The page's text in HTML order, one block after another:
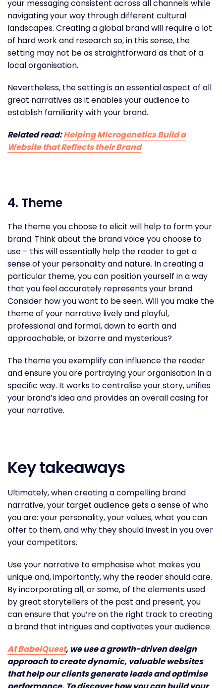
your messaging consistent across all channels while
navigating your way through different cultural
landscapes. Creating a global brand will require a lot
of hard work and research so, in this sense, the
setting may not be as straightforward as that of a
local organisation.
Nevertheless, the setting is an essential aspect of all
great narratives as it enables your audience to
establish familiarity with your brand.
Related read:Helping Microgenetics Build a
Website that Reflects their Brand
4. Theme
The theme you choose to elicit will help to form your
brand. Think about the brand voice you choose to
use – this will essentially help the reader to get a
sense of your personality and nature. In creating a
particular theme, you can position yourself in a way
that you feel accurately represents your brand.
Consider how you want to be seen. Will you make the
theme of your narrative lively and playful,
professional and formal, down to earth and
approachable, or bizarre and mysterious?
The theme you exemplify can influence the reader
and ensure you are portraying your organisation in a
specific way. It works to centralise your story, unifies
your brand’s idea and provides an overall casing for
your narrative.
Key takeaways
Ultimately, when creating a compelling brand
narrative, your target audience gets a sense of who
you are: your personality, your values, what you can
offer to them, and why they should invest in you over
your competitors.
Use your narrative to emphasise what makes you
unique and, importantly, why the reader should care.
By incorporating all, or some, of the elements used
by great storytellers of the past and present, you
can ensure that you’re on the right track to creating
a brand that intrigues and captivates your audience.
At BabelQuest, we use a growth-driven design
approach to create dynamic, valuable websites
that help our clients generate leads and optimise